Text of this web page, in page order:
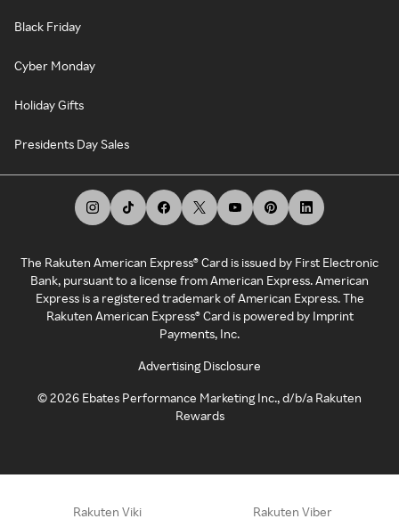
Black Friday
Cyber Monday
Holiday Gifts
Presidents Day Sales
The Rakuten American Express® Card is issued by First Electronic
Bank, pursuant to a license from American Express. American
Express is a registered trademark of American Express. The
Rakuten American Express® Card is powered by Imprint
Payments, Inc.
Advertising Disclosure
©2026 Ebates Performance Marketing Inc., d/b/a Rakuten
Rewards
Rakuten Viki Rakuten Viber